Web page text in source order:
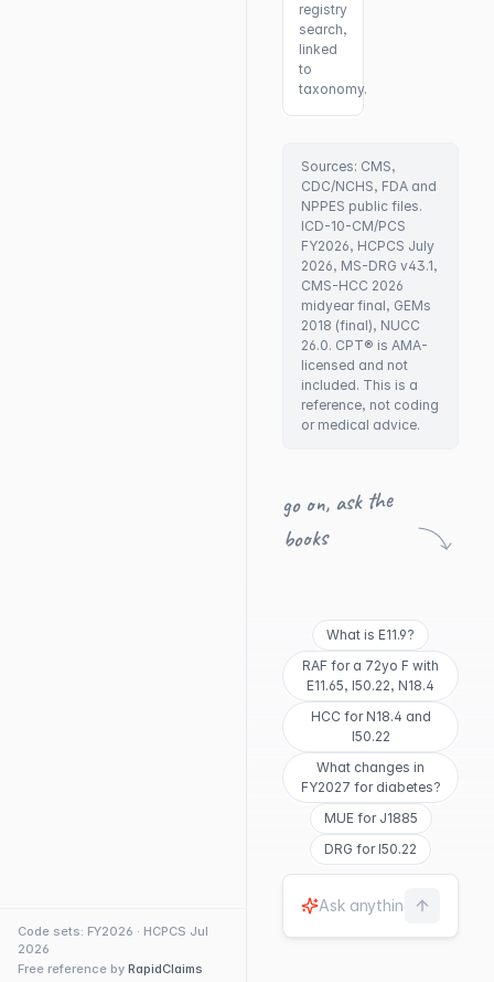
Code sets: FY2026 · HCPCS Jul
2026
Free reference by RapidClaims
registry
search,
linked
to
taxonomy.
Sources: CMS,
CDC/NCHS, FDA and
NPPES public files.
ICD-10-CM/PCS
FY2026, HCPCS July
2026, MS-DRG v43.1,
CMS-HCC 2026
midyear final, GEMs
2018 (final), NUCC
26.0. CPT® is AMA-
licensed and not
included. This is a
reference, not coding
or medical advice.
go on, ask the
books
What is E11.9?
RAF for a 72yo F with
E11.65, I50.22, N18.4
HCC for N18.4 and
I50.22
What changes in
FY2027 for diabetes?
MUE for J1885
DRG for I50.22